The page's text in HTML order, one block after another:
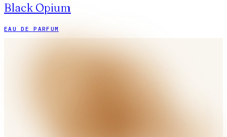
Black Opium
EAU DE PARFUM